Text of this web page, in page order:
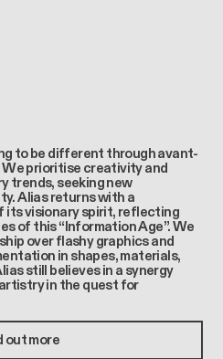
to be different through avant-
prioritise creativity and
trends, seeking new
Alias returns with a
its visionary spirit, reflecting
of this “Information Age”. We
over flashy graphics and
in shapes, materials,
still believes in a synergy
in the quest for
out more